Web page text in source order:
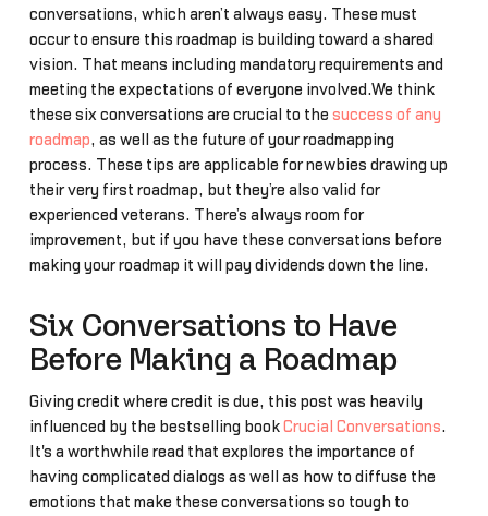
conversations, which aren’t always easy. These must
occur to ensure this roadmap is building toward a shared
vision. That means including mandatory requirements and
meeting the expectations of everyone involved.We think
these six conversations are crucial to the success of any
roadmap, as well as the future of your roadmapping
process. These tips are applicable for newbies drawing up
their very first roadmap, but they’re also valid for
experienced veterans. There’s always room for
improvement, but if you have these conversations before
making your roadmap it will pay dividends down the line.
Six Conversations to Have
Before Making a Roadmap
Giving credit where credit is due, this post was heavily
influenced by the bestselling book Crucial Conversations.
It's a worthwhile read that explores the importance of
having complicated dialogs as well as how to diffuse the
emotions that make these conversations so tough to